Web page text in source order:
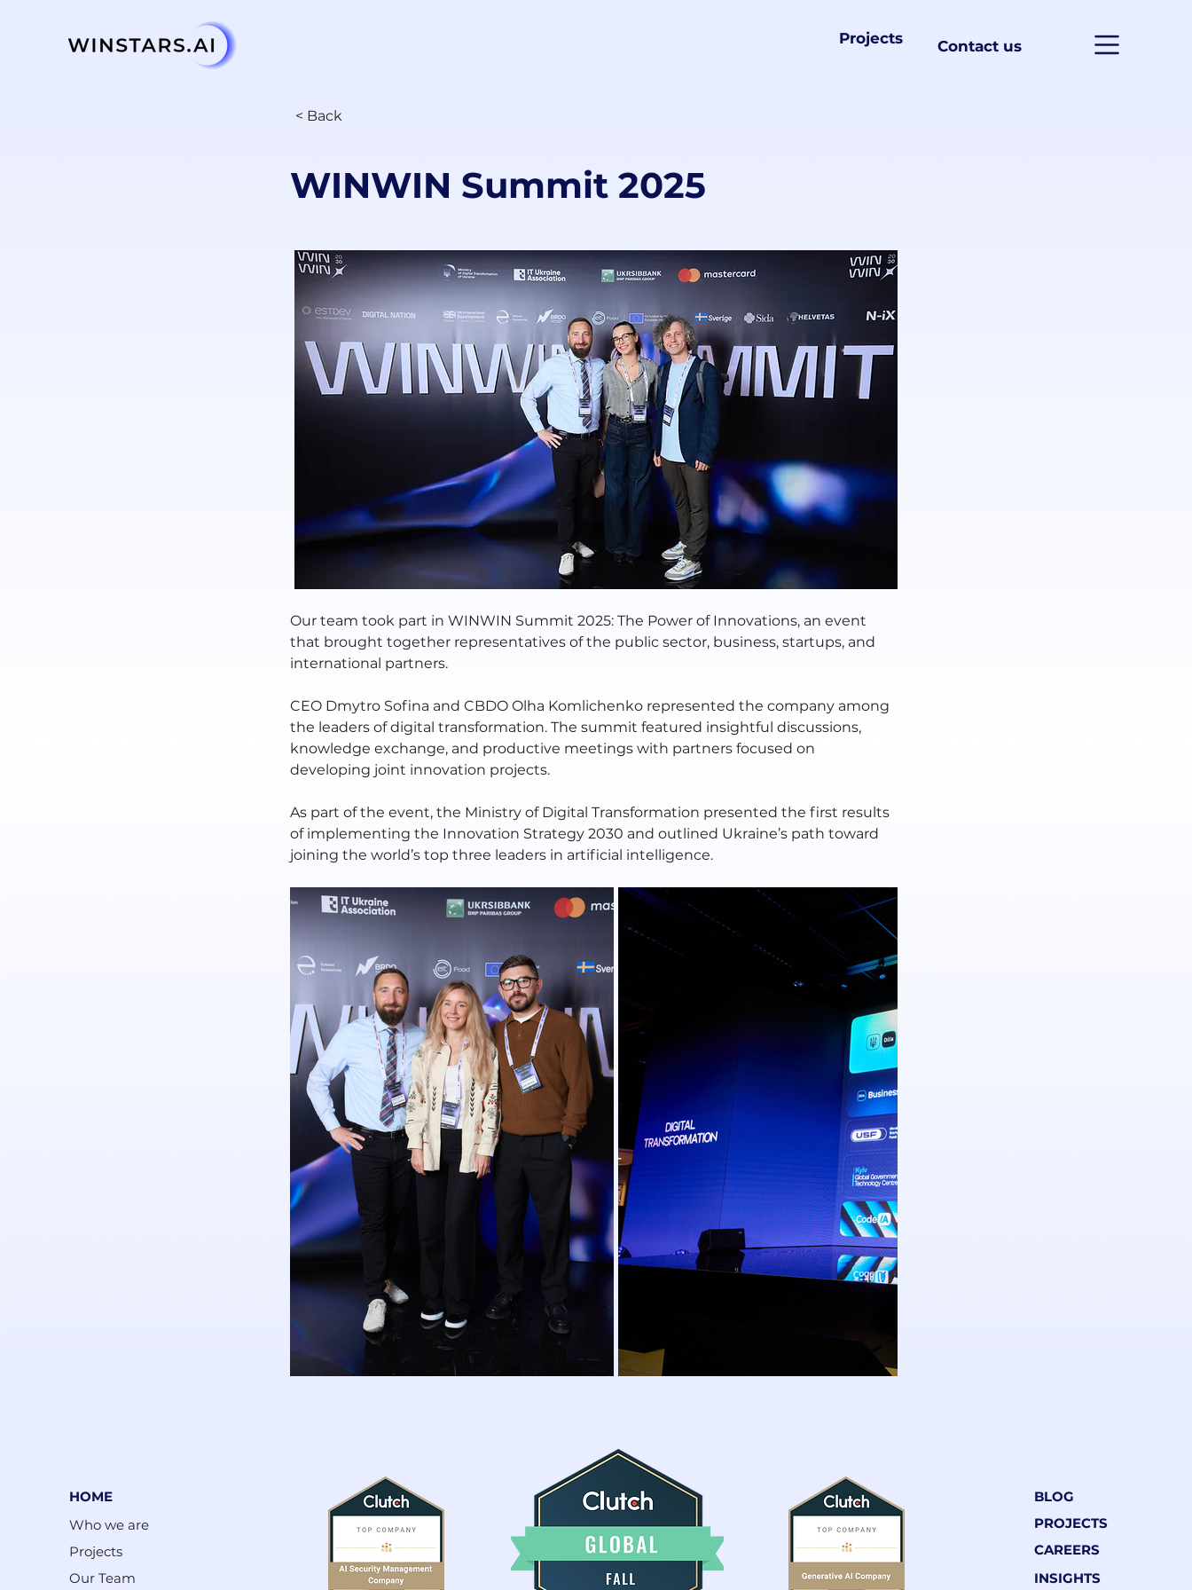
Projects Contact us
< Back
WINWIN Summit 2025
Our team took part in WINWIN Summit 2025: The Power of Innovations, an event
that brought together representatives of the public sector, business, startups, and
international partners.
CEO Dmytro Sofina and CBDO Olha Komlichenko represented the company among
the leaders of digital transformation. The summit featured insightful discussions,
knowledge exchange, and productive meetings with partners focused on
developing joint innovation projects.
As part of the event, the Ministry of Digital Transformation presented the first results
of implementing the Innovation Strategy 2030 and outlined Ukraine’s path toward
joining the world’s top three leaders in artificial intelligence.
HOME
Who we are
Projects
Our Team
BLOG
PROJECTS
CAREERS
INSIGHTS